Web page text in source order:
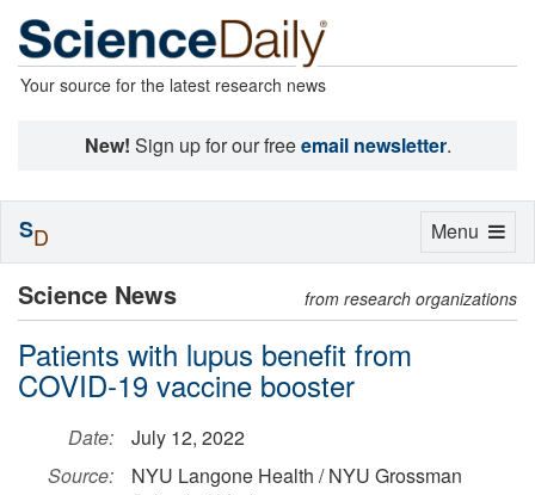
Your source for the latest research news
New! Sign up for our freeemail newsletter.
Science News from research organizations
Patients with lupus benefit from
COVID-19 vaccine booster
Date:
July 12, 2022
Source:
NYU Langone Health / NYU Grossman
Toggle
Menu
SD